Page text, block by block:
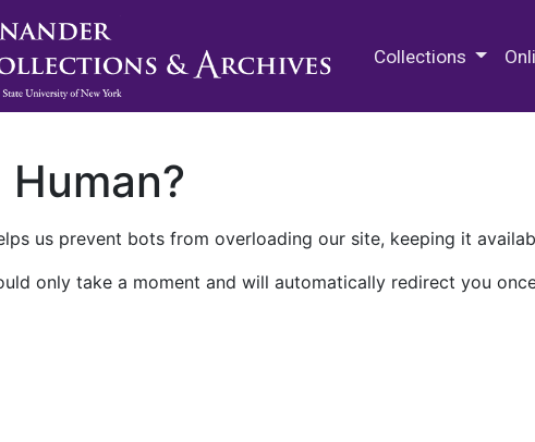
Collections
us prevent bots from overloading our site, keeping it
only take a moment and will automatically redirect you